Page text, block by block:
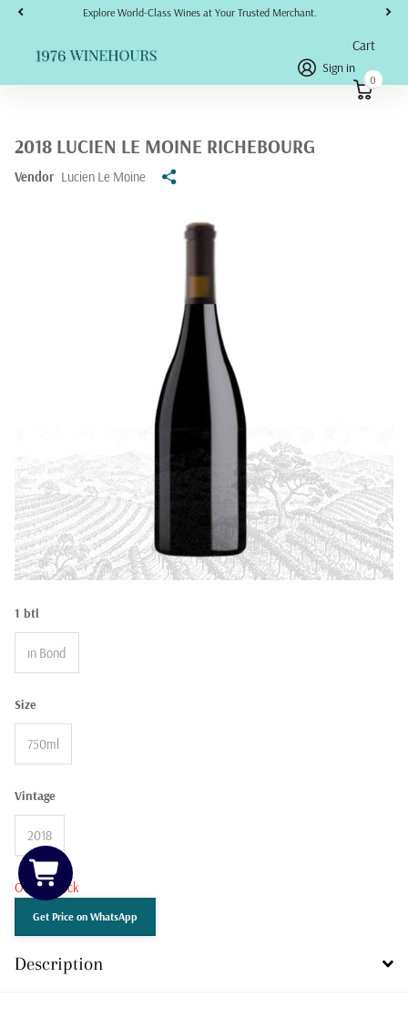
Explore World-Class Wines at Your Trusted Merchant.
Sign in
Cart
0
2018 LUCIEN LE MOINE RICHEBOURG
Vendor Lucien Le Moine
1 btl
in Bond
Size
750ml
Vintage
2018
Out of stock
Get Price on WhatsApp
Description